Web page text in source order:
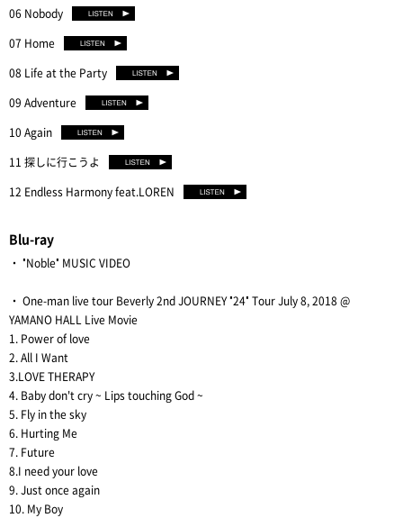
06 Nobody
07 Home
08 Life at the Party
09 Adventure
10 Again
11 探しに行こうよ
12 Endless Harmony feat.LOREN
Blu-ray
・ "Noble" MUSIC VIDEO
・ One-man live tour Beverly 2nd JOURNEY "24" Tour July 8, 2018 @
YAMANO HALL Live Movie
1. Power of love
2. All I Want
3.LOVE THERAPY
4. Baby don't cry ~ Lips touching God ~
5. Fly in the sky
6. Hurting Me
7. Future
8.I need your love
9. Just once again
10. My Boy